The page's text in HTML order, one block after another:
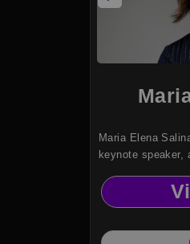
Maria Elena
keynote speaker,